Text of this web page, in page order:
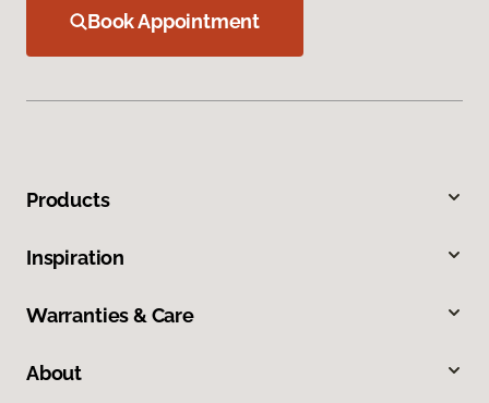
Book Appointment
Products
Inspiration
Warranties & Care
About